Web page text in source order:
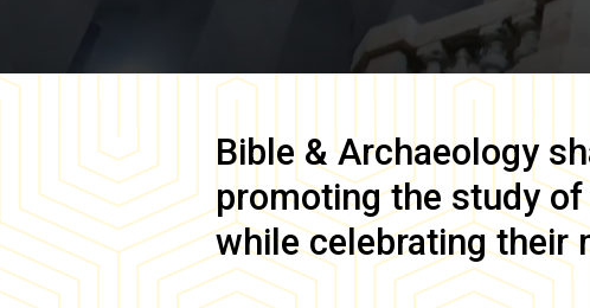
Bible & Archaeology
promoting the study
while celebrating their